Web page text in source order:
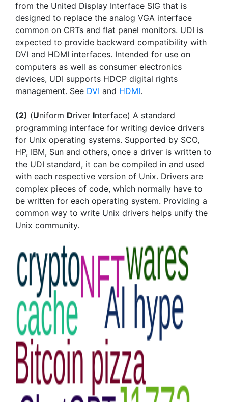
from the United Display Interface SIG that is
designed to replace the analog VGA interface
common on CRTs and flat panel monitors. UDI is
expected to provide backward compatibility with
DVI and HDMI interfaces. Intended for use on
computers as well as consumer electronics
devices, UDI supports HDCP digital rights
management. See DVI and HDMI.
(2) (Uniform Driver Interface) A standard
programming interface for writing device drivers
for Unix operating systems. Supported by SCO,
HP, IBM, Sun and others, once a driver is written to
the UDI standard, it can be compiled in and used
with each respective version of Unix. Drivers are
complex pieces of code, which normally have to
be written for each operating system. Providing a
common way to write Unix drivers helps unify the
Unix community.